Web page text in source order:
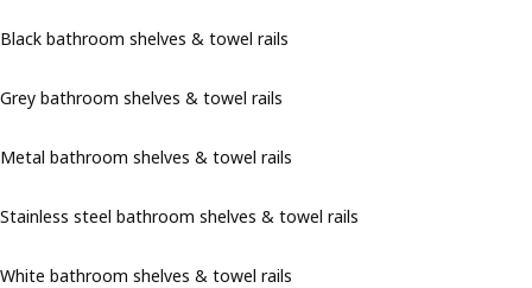
Black bathroom shelves & towel rails
Grey bathroom shelves & towel rails
Metal bathroom shelves & towel rails
Stainless steel bathroom shelves & towel rails
White bathroom shelves & towel rails